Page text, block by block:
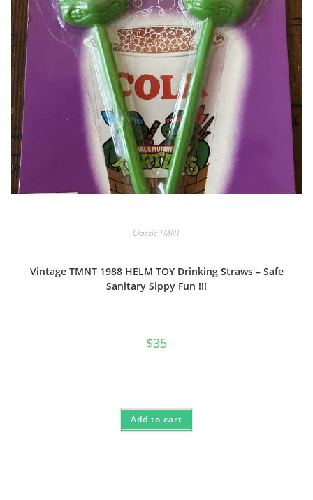
Classic TMNT
Vintage TMNT 1988 HELM TOY Drinking Straws – Safe
Sanitary Sippy Fun !!!
$35
Add to cart